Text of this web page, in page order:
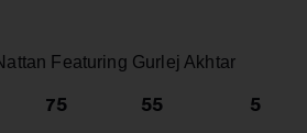
Featuring Gurlej Akhtar
75 55 5